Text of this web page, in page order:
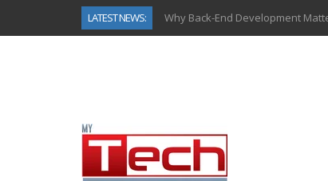
LATEST NEWS:
Why Back-End Development
Predictive Analytics in Fantasy
Gold as a Macro Hedge: How
How to Know If Your Business Is